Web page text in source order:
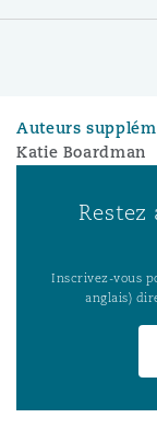
Auteurs
Katie Boardman
Inscrivez-vous
anglais)